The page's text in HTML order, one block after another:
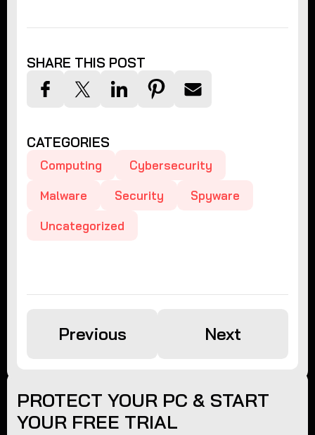
SHARE THIS POST
CATEGORIES
Computing Cybersecurity
Malware Security Spyware
Uncategorized
Previous Next
PROTECT YOUR PC & START
YOUR FREE TRIAL